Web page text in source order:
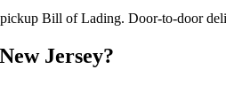
Bill of Lading. Door-to-door
Jersey?